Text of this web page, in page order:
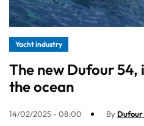
Yacht industry
The new Dufour
the ocean
14/02/2025 - 08:00 By Dufour